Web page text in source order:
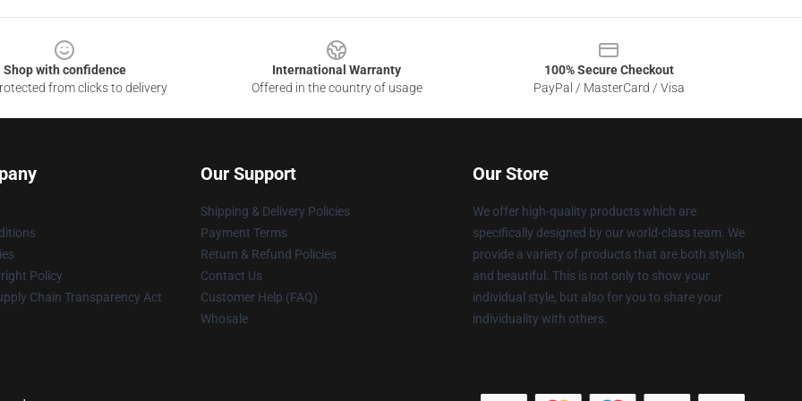
Shop with confidence
from clicks to delivery
International Warranty
Offered in the country of usage
100% Secure Checkout
PayPal / MasterCard / Visa
Policy
Chain Transparency Act
Our Support
Shipping & Delivery Policies
Payment Terms
Return & Refund Policies
Contact Us
Customer Help (FAQ)
Whosale
Our Store
We offer high-quality products which are
specifically designed by our world-class team. We
provide a variety of products that are both stylish
and beautiful. This is not only to show your
individual style, but also for you to share your
individuality with others.